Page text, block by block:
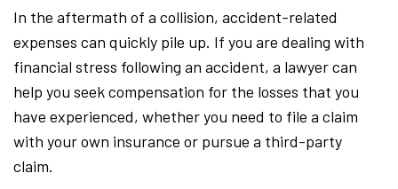
In the aftermath of a collision, accident-related
expenses can quickly pile up. If you are dealing with
financial stress following an accident, a lawyer can
help you seek compensation for the losses that you
have experienced, whether you need to file a claim
with your own insurance or pursue a third-party
claim.